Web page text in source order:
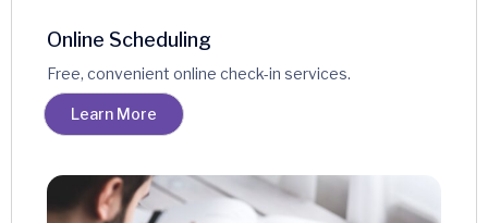
Online Scheduling
Free, convenient online check-in services.
Learn More